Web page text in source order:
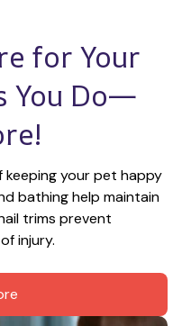
for Your
You Do—
keeping your pet happy
bathing help maintain
trims prevent
injury.